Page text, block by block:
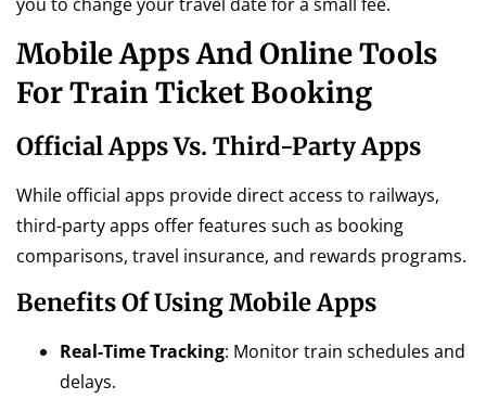
Mobile Apps And Online Tools
For Train Ticket Booking
Official Apps Vs. Third-Party Apps
While official apps provide direct access to railways,
third-party apps offer features such as booking
comparisons, travel insurance, and rewards programs.
Benefits Of Using Mobile Apps
Real-Time Tracking: Monitor train schedules and
delays.